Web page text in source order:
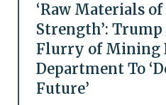
‘Raw Materials
Strength’:
Flurry of Mining
Department To
Future’